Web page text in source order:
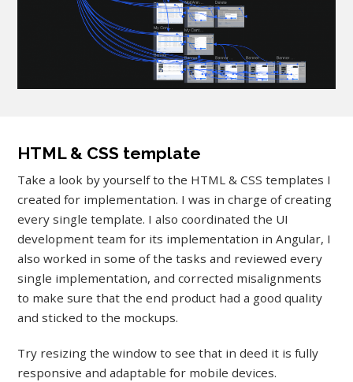
HTML & CSS template
Take a look by yourself to the HTML & CSS templates I
created for implementation. I was in charge of creating
every single template. I also coordinated the UI
development team for its implementation in Angular, I
also worked in some of the tasks and reviewed every
single implementation, and corrected misalignments
to make sure that the end product had a good quality
and sticked to the mockups.
Try resizing the window to see that in deed it is fully
responsive and adaptable for mobile devices.